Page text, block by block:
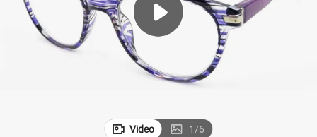
shoulder bag
wheel loader
Video 1/6